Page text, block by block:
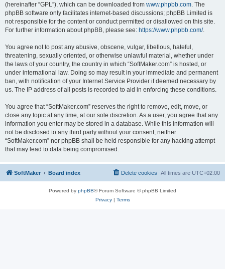
(hereinafter “GPL”), which can be downloaded from www.phpbb.com. The
phpBB software only facilitates internet-based discussions; phpBB Limited is
not responsible for the content or conduct permitted or disallowed on this site.
For further information about phpBB, please see: https://www.phpbb.com/.
You agree not to post any abusive, obscene, vulgar, libellous, hateful,
threatening, sexually oriented, or otherwise unlawful material, whether under
the laws of your country, the country in which “SoftMaker.com” is hosted, or
under international law. Doing so may result in your immediate and permanent
ban, with notification of your Internet Service Provider if deemed necessary by
us. The IP address of all posts is recorded to aid in enforcing these conditions.
You agree that “SoftMaker.com” reserves the right to remove, edit, move, or
close any topic at any time, at our sole discretion. As a user, you agree that any
information you enter may be stored in a database. While this information will
not be disclosed to any third party without your consent, neither
“SoftMaker.com” nor phpBB shall be held responsible for any hacking attempt
that may lead to data being compromised.
SoftMaker Board index All times are UTC+02:00
Delete cookies
Powered by phpBB® Forum Software © phpBB Limited
Privacy| Terms